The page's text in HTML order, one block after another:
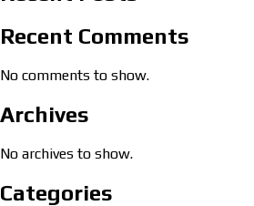
Recent Comments
No comments to show.
Archives
No archives to show.
Categories